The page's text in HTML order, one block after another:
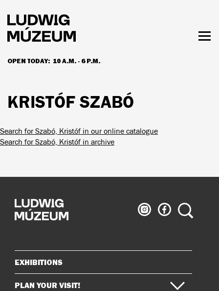
main
content
OPEN TODAY: 10 A.M. - 6 P.M.
HOURS & ADMISSION
KRISTÓF SZABÓ
Search for Szabó, Kristóf in our online catalogue
Search for Szabó, Kristóf in archive
Ludwig
Museum
Ludwig
Museum
Search
Sitemap
EXHIBITIONS
PLAN YOUR VISIT!